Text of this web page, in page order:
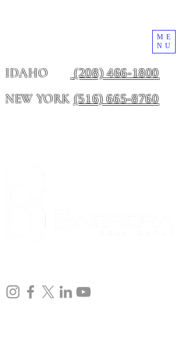
ME
NU
IDAHO (208) 466-1800
NEW YORK (516) 665-8760